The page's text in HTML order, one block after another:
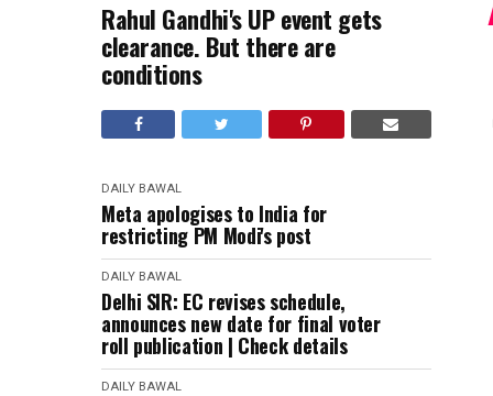
Rahul Gandhi's UP event gets
clearance. But there are
conditions
DAILY BAWAL
Meta apologises to India for
restricting PM Modi's post
DAILY BAWAL
Delhi SIR: EC revises schedule,
announces new date for final voter
roll publication | Check details
DAILY BAWAL